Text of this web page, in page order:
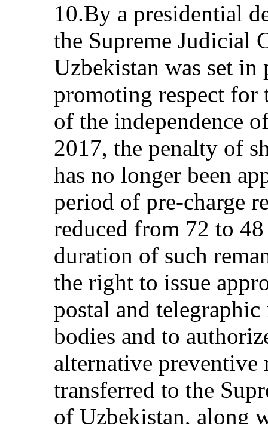
10.By a presidential
the Supreme Judicial
Uzbekistan was set
promoting respect
of the independence
2017, the penalty of
has no longer been
period of pre-charge
reduced from 72 to
duration of such
the right to issue
postal and
bodies and to
alternative preventive
transferred to the
of Uzbekistan, along